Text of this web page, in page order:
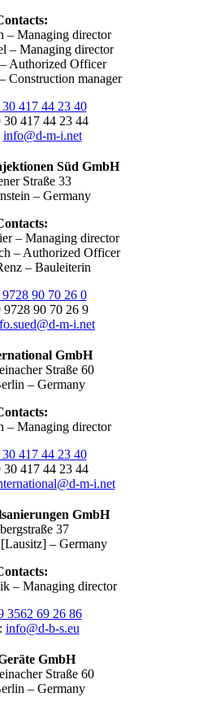
– Managing director
– Managing director
Authorized Officer
Construction manager
417 44 23 40
30 417 44 23 44
info@d-m-i.net
Süd GmbH
Straße 33
– Germany
– Managing director
– Authorized Officer
– Bauleiterin
90 70 26 0
9728 90 70 26 9
m-i.net
GmbH
Straße 60
– Germany
– Managing director
417 44 23 40
30 417 44 23 44
m-i.net
GmbH
37
– Germany
– Managing director
3562 69 26 86
info@d-b-s.eu
GmbH
Straße 60
– Germany